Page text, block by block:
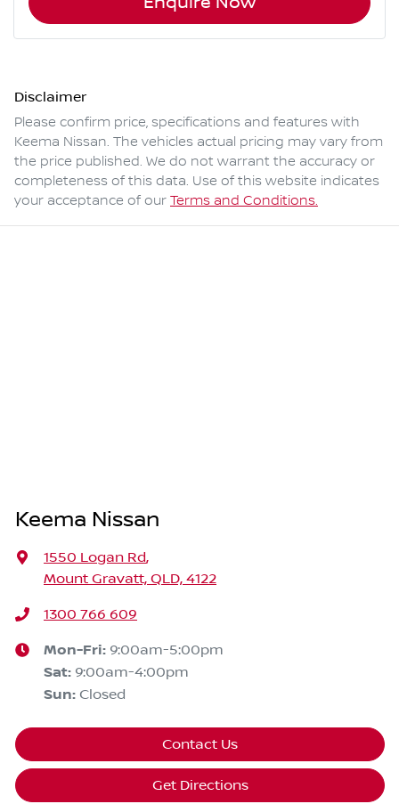
Disclaimer
Please confirm price, specifications and features with
Keema Nissan. The vehicles actual pricing may vary from
the price published. We do not warrant the accuracy or
completeness of this data. Use of this website indicates
your acceptance of our Terms and Conditions.
Keema Nissan
1550 Logan Rd,
Mount Gravatt, QLD, 4122
1300 766 609
Mon-Fri: 9:00am-5:00pm
Sat: 9:00am-4:00pm
Sun: Closed
Contact Us
Get Directions